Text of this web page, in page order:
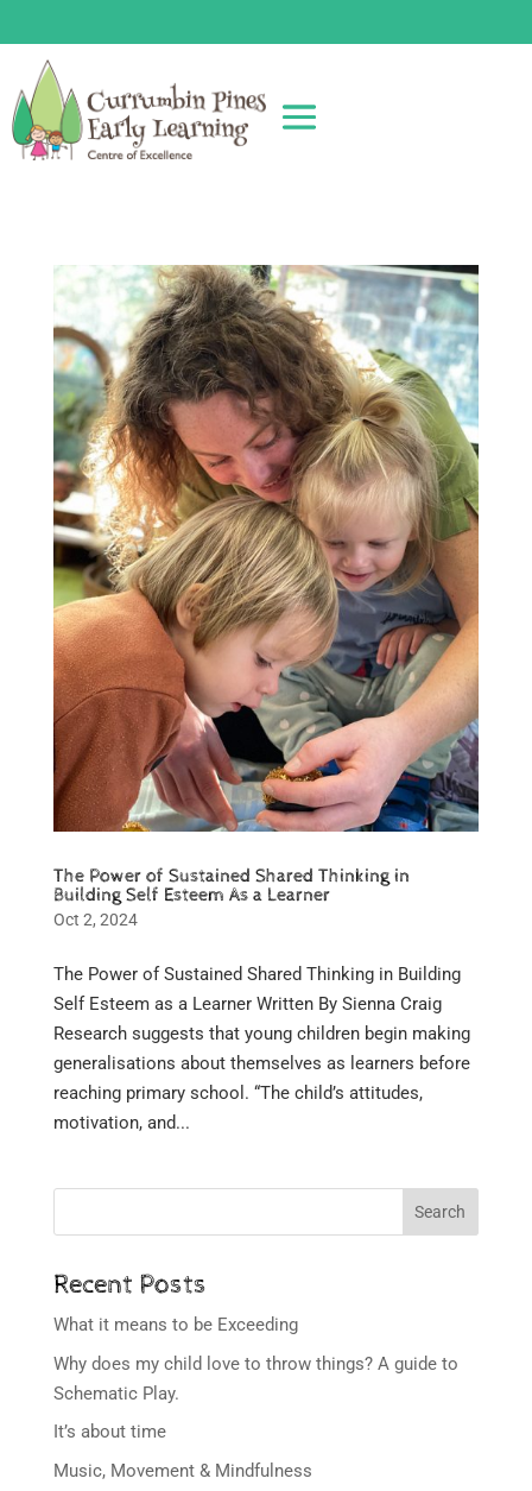
The Power of Sustained Shared Thinking in
Building Self Esteem As a Learner
Oct 2, 2024
The Power of Sustained Shared Thinking in Building
Self Esteem as a Learner Written By Sienna Craig
Research suggests that young children begin making
generalisations about themselves as learners before
reaching primary school. “The child’s attitudes,
motivation, and...
Search
Recent Posts
What it means to be Exceeding
Why does my child love to throw things? A guide to
Schematic Play.
It’s about time
Music, Movement & Mindfulness